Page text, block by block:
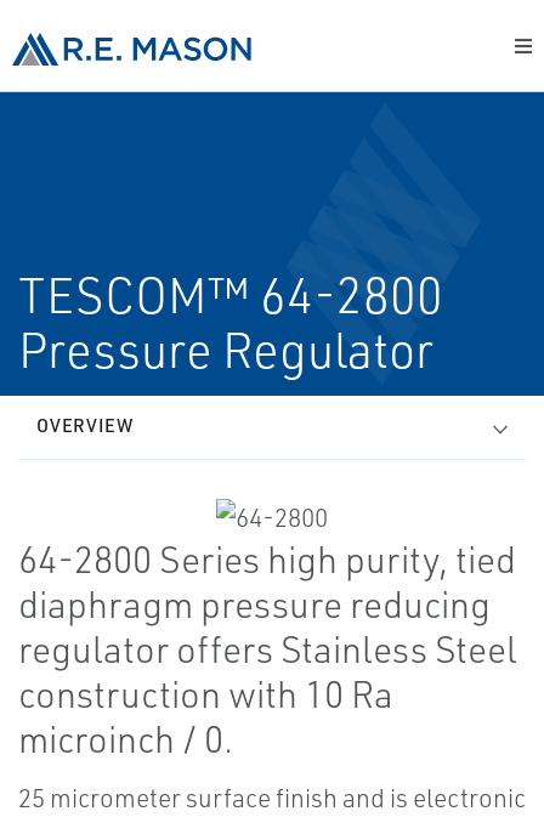
TESCOM™ 64-2800
Pressure Regulator
OVERVIEW
64-2800 Series high purity, tied
diaphragm pressure reducing
regulator offers Stainless Steel
construction with 10 Ra
microinch / 0.
25 micrometer surface finish and is electronic